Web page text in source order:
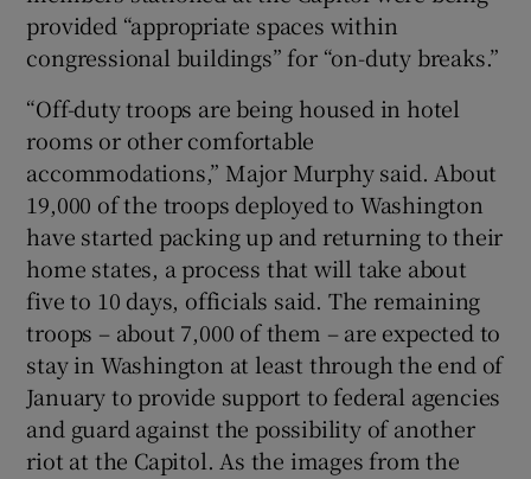
provided “appropriate spaces within
congressional buildings” for “on-duty breaks.”
“Off-duty troops are being housed in hotel
rooms or other comfortable
accommodations,” Major Murphy said. About
19,000 of the troops deployed to Washington
have started packing up and returning to their
home states, a process that will take about
five to 10 days, officials said. The remaining
troops – about 7,000 of them – are expected to
stay in Washington at least through the end of
January to provide support to federal agencies
and guard against the possibility of another
riot at the Capitol. As the images from the